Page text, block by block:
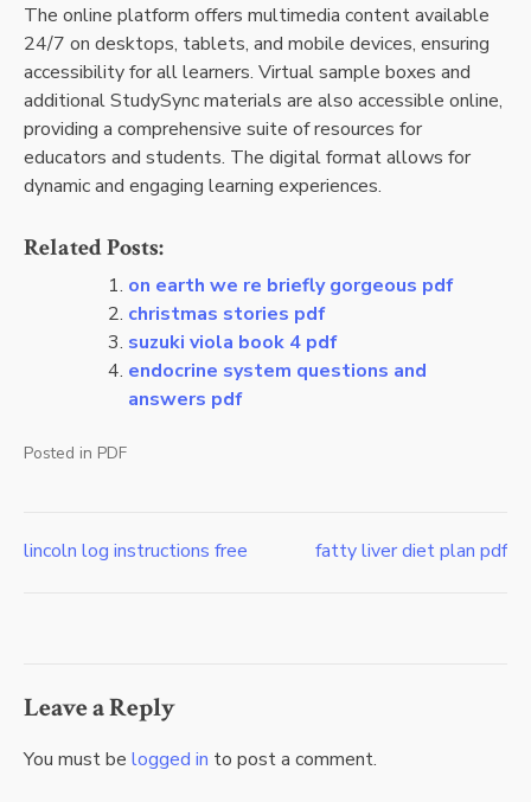
The online platform offers multimedia content available
24/7 on desktops, tablets, and mobile devices, ensuring
accessibility for all learners. Virtual sample boxes and
additional StudySync materials are also accessible online,
providing a comprehensive suite of resources for
educators and students. The digital format allows for
dynamic and engaging learning experiences.
Related Posts:
on earth we re briefly gorgeous pdf
christmas stories pdf
suzuki viola book 4 pdf
endocrine system questions and
answers pdf
Posted in PDF
Post
lincoln log instructions free fatty liver diet plan pdf
Leave a Reply
You must be logged in to post a comment.